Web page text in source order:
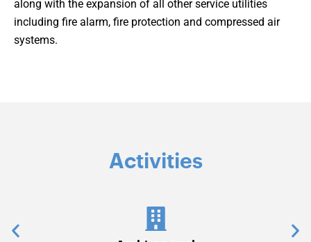
along with the expansion of all other service utilities
including fire alarm, fire protection and compressed air
systems.
Activities